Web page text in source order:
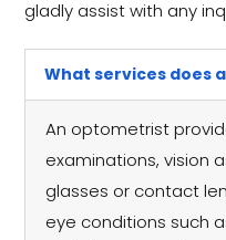
gladly assist with any
What services does
An optometrist
examinations, vision
glasses or contact
eye conditions such